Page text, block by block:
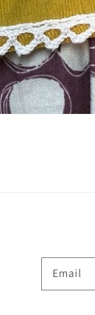
Email